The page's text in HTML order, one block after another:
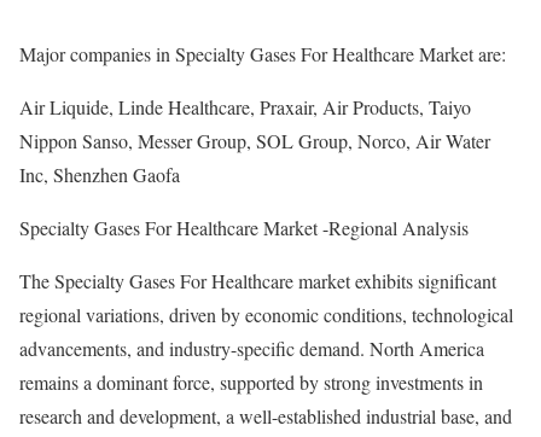
Major companies in Specialty Gases For Healthcare Market are:
Air Liquide, Linde Healthcare, Praxair, Air Products, Taiyo
Nippon Sanso, Messer Group, SOL Group, Norco, Air Water
Inc, Shenzhen Gaofa
Specialty Gases For Healthcare Market -Regional Analysis
The Specialty Gases For Healthcare market exhibits significant
regional variations, driven by economic conditions, technological
advancements, and industry-specific demand. North America
remains a dominant force, supported by strong investments in
research and development, a well-established industrial base, and